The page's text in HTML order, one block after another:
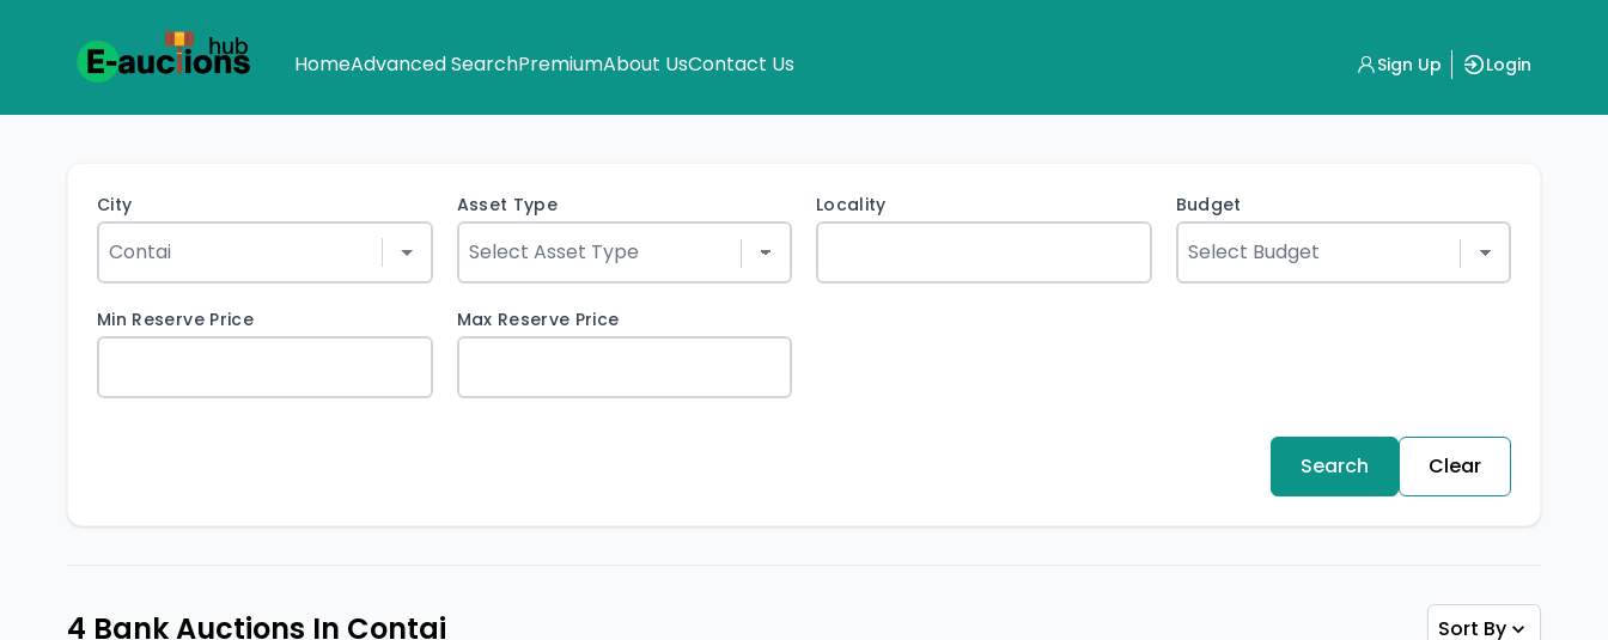
HomeAdvanced SearchPremiumAbout UsContact Us Sign Up Login
City Asset Type Locality Budget
Min Reserve Price Max Reserve Price
Search Clear
4 Bank Auctions In Contai Sort By